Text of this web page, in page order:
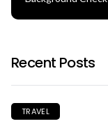
Recent Posts
TRAVEL